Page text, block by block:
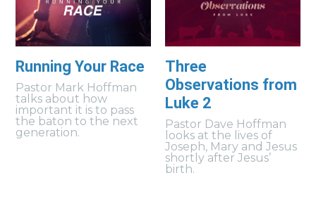
Running Your Race
Pastor Mark Hoffman
talks about how
important it is to pass
the baton to the next
generation.
Three
Observations from
Luke 2
Pastor Dave Hoffman
looks at the lives of
Joseph, Mary and Jesus
shortly after Jesus’
birth.